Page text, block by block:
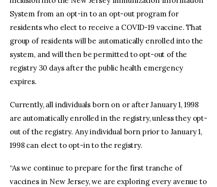
System from an opt-in to an opt-out program for
residents who elect to receive a COVID-19 vaccine. That
group of residents will be automatically enrolled into the
system, and will then be permitted to opt-out of the
registry 30 days after the public health emergency
expires.
Currently, all individuals born on or after January 1, 1998
are automatically enrolled in the registry, unless they opt-
out of the registry. Any individual born prior to January 1,
1998 can elect to opt-in to the registry.
“As we continue to prepare for the first tranche of
vaccines in New Jersey, we are exploring every avenue to